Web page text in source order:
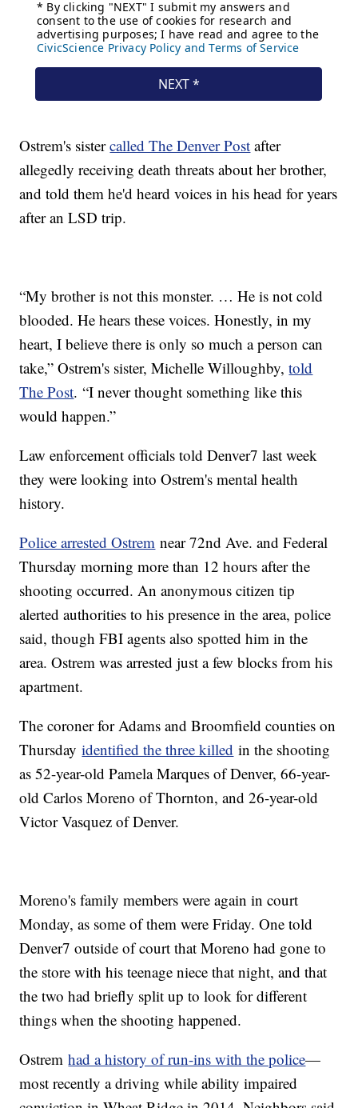
Ostrem's sistercalled The Denver Post after
allegedly receiving death threats about her brother,
and told them he'd heard voices in his head for years
after an LSD trip.
“My brother is not this monster. … He is not cold
blooded. He hears these voices. Honestly, in my
heart, I believe there is only so much a person can
take,” Ostrem's sister, Michelle Willoughby,told
The Post. “I never thought something like this
would happen.”
Law enforcement officials told Denver7 last week
they were looking into Ostrem's mental health
history.
Police arrested Ostrem near 72nd Ave. and Federal
Thursday morning more than 12 hours after the
shooting occurred. An anonymous citizen tip
alerted authorities to his presence in the area, police
said, though FBI agents also spotted him in the
area. Ostrem was arrested just a few blocks from his
apartment.
The coroner for Adams and Broomfield counties on
Thursdayidentified the three killed in the shooting
as 52-year-old Pamela Marques of Denver, 66-year-
old Carlos Moreno of Thornton, and 26-year-old
Victor Vasquez of Denver.
Moreno's family members were again in court
Monday, as some of them were Friday. One told
Denver7 outside of court that Moreno had gone to
the store with his teenage niece that night, and that
the two had briefly split up to look for different
things when the shooting happened.
Ostremhad a history of run-ins with the police—
most recently a driving while ability impaired